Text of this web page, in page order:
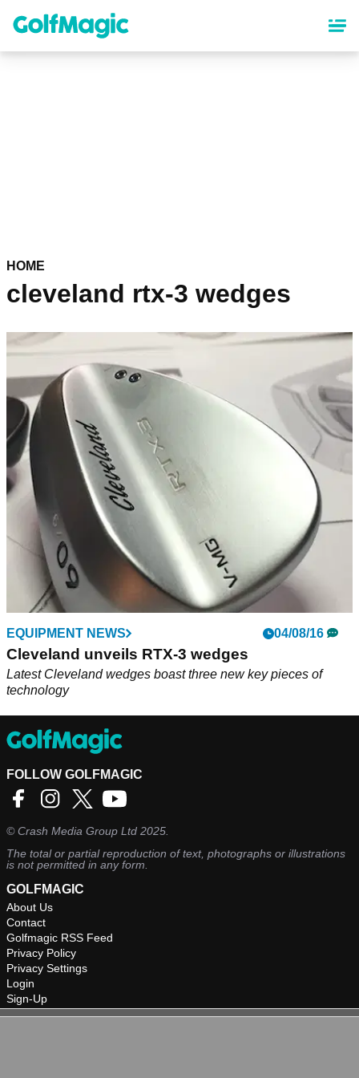
content
HOME
cleveland rtx-3 wedges
EQUIPMENT NEWS 04/08/16
Cleveland unveils RTX-3 wedges
Latest Cleveland wedges boast three new key pieces of
technology
FOLLOW GOLFMAGIC
©Crash Media Group Ltd 2025.
The total or partial reproduction of text, photographs or illustrations
is not permitted in any form.
GOLFMAGIC
About Us
Contact
Golfmagic RSS Feed
Privacy Policy
Privacy Settings
Login
Sign-Up